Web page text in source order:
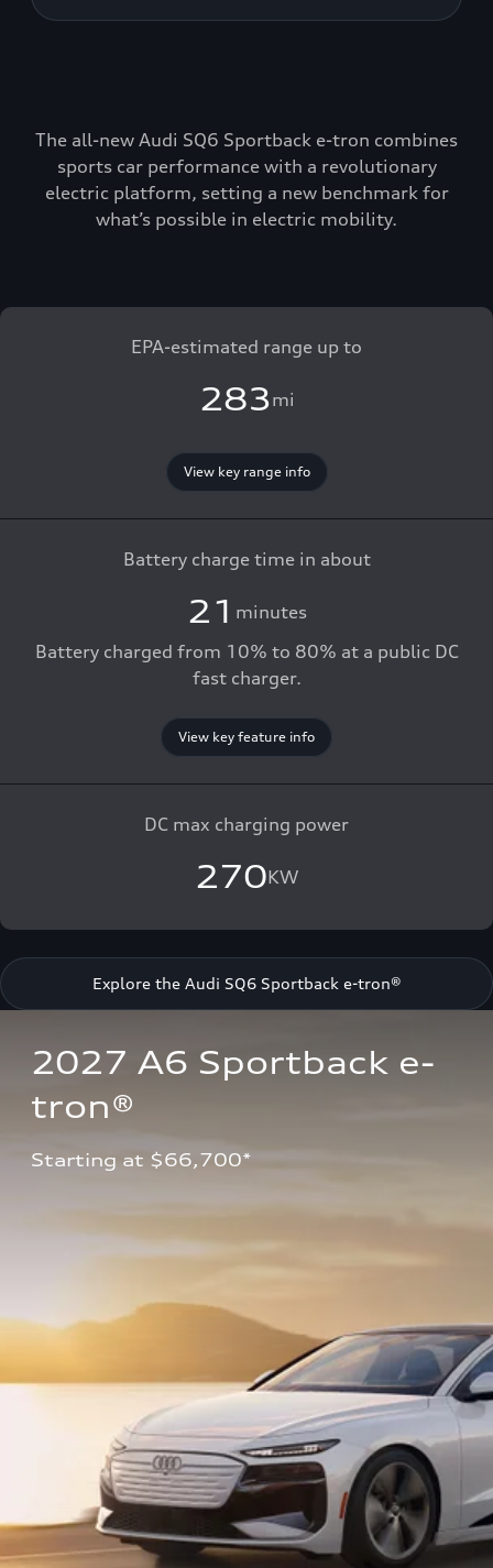
The all-new Audi SQ6 Sportback e-tron combines
sports car performance with a revolutionary
electric platform, setting a new benchmark for
what’s possible in electric mobility.
EPA-estimated range up to
283 mi
View key range info
Battery charge time in about
21 minutes
Battery charged from 10% to 80% at a public DC
fast charger.
View key feature info
DC max charging power
270KW
Explore the Audi SQ6 Sportback e-tron®
2027 A6 Sportback e-
tron®
Starting at $66,700*